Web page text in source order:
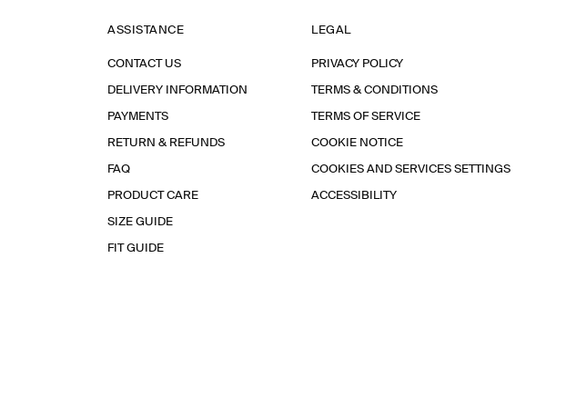
ASSISTANCE
CONTACT US
DELIVERY INFORMATION
PAYMENTS
RETURN & REFUNDS
FAQ
PRODUCT CARE
SIZE GUIDE
FIT GUIDE
LEGAL
PRIVACY POLICY
TERMS & CONDITIONS
TERMS OF SERVICE
COOKIE NOTICE
COOKIES AND SERVICES SETTINGS
ACCESSIBILITY